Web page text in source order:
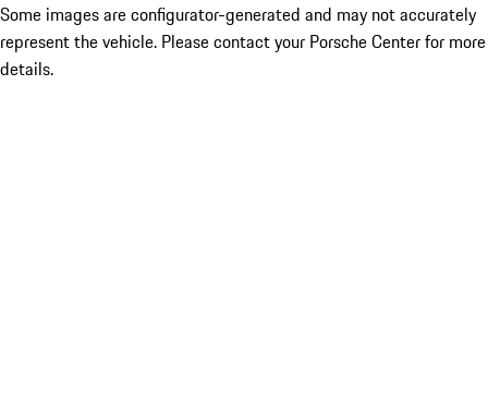
Some images are configurator-generated and may not accurately
represent the vehicle. Please contact your Porsche Center for more
details.